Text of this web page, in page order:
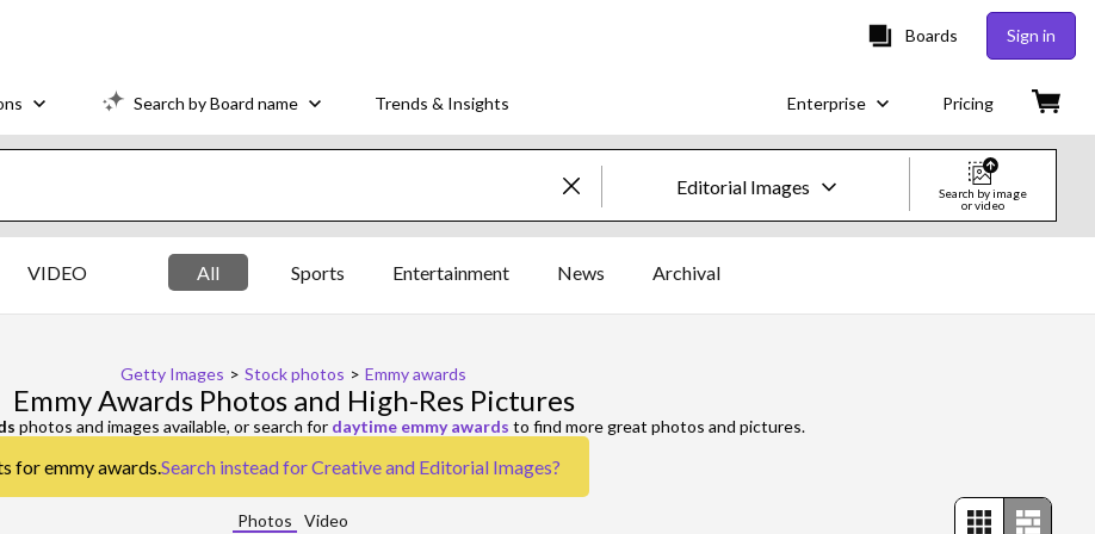
Boards Sign in
Search by Board name Trends & Insights Enterprise Pricing
Editorial Images
Search by image
or video
VIDEO All Sports Entertainment News Archival
Getty Images > Stock photos > Emmy awards
Emmy Awards Photos and High-Res Pictures
photos and images available, or search for daytime emmy awards to find more great photos and pictures.
for emmy awards.Search instead forCreative and Editorial Images?
Photos Video